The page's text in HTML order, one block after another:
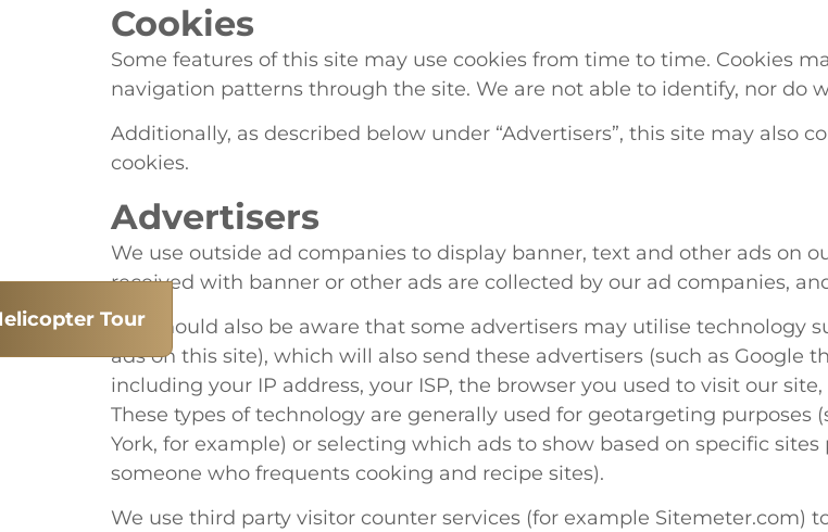
Cookies
Some features of this site may use cookies from time to time. Cookies
navigation patterns through the site. We are not able to identify, nor do
Additionally, as described below under “Advertisers”, this site may also
cookies.
Advertisers
We use outside ad companies to display banner, text and other ads on
received with banner or other ads are collected by our ad companies,
You should also be aware that some advertisers may utilise technology
ads on this site), which will also send these advertisers (such as Google
including your IP address, your ISP, the browser you used to visit our
These types of technology are generally used for geotargeting purposes
York, for example) or selecting which ads to show based on specific
someone who frequents cooking and recipe sites).
We use third party visitor counter services (for example Sitemeter.com)
Tour